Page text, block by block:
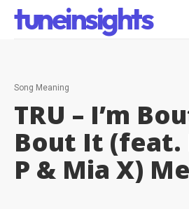
tuneinsights
Song Meaning
TRU – I’m
Bout It (feat.
P & Mia X)